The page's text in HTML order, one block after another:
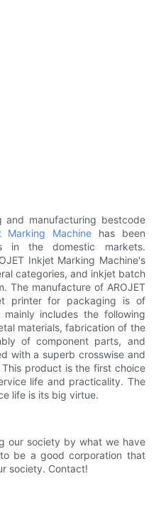
manufacturing bestcode
Marking Machine has been
in the domestic markets.
Inkjet Marking Machine's
categories, and inkjet batch
The manufacture of AROJET
printer for packaging is of
mainly includes the following
materials, fabrication of the
of component parts, and
with a superb crosswise and
product is the first choice
life and practicality. The
life is its big virtue.
our society by what we have
be a good corporation that
society. Contact!